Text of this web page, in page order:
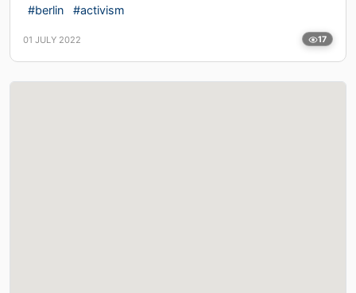
#berlin
#activism
01 JULY 2022 17